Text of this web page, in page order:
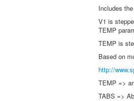
Includes
V1 is
TEMP
TEMP is
Based on
http://
TEMP =>
TABS =>